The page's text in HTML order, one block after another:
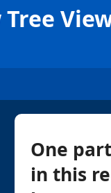
Tree
One
in this